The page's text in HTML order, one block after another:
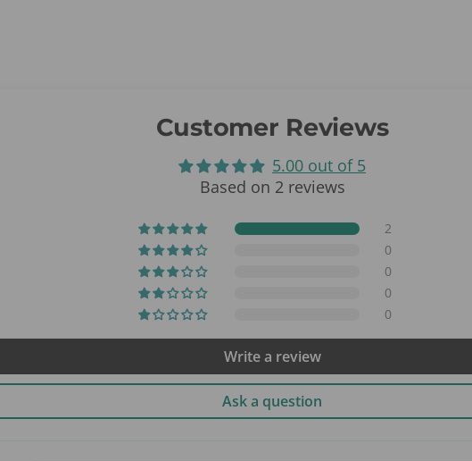
Customer Reviews
5.00 out of 5
Based on 2 reviews
2
0
0
0
0
Write a review
Ask a question